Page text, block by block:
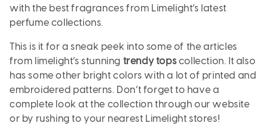
with the best fragrances from Limelight’s latest
perfume collections.
This is it for a sneak peek into some of the articles
from limelight’s stunning trendy tops collection. It also
has some other bright colors with a lot of printed and
embroidered patterns. Don’t forget to have a
complete look at the collection through our website
or by rushing to your nearest Limelight stores!